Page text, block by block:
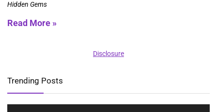
Hidden Gems
Read More »
Disclosure
Trending Posts